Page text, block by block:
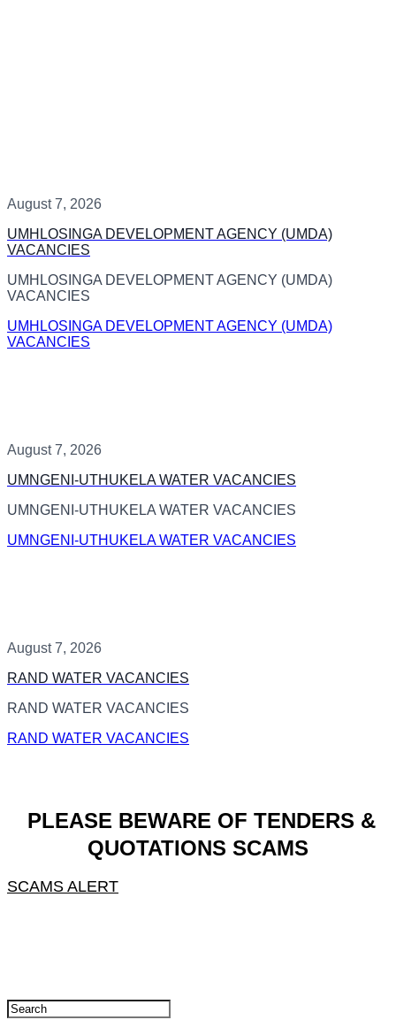
August 7, 2026
UMHLOSINGA DEVELOPMENT AGENCY (UMDA)
VACANCIES
UMHLOSINGA DEVELOPMENT AGENCY (UMDA)
VACANCIES
UMHLOSINGA DEVELOPMENT AGENCY (UMDA)
VACANCIES
August 7, 2026
UMNGENI-UTHUKELA WATER VACANCIES
UMNGENI-UTHUKELA WATER VACANCIES
UMNGENI-UTHUKELA WATER VACANCIES
August 7, 2026
RAND WATER VACANCIES
RAND WATER VACANCIES
RAND WATER VACANCIES
PLEASE BEWARE OF TENDERS &
QUOTATIONS SCAMS
SCAMS ALERT